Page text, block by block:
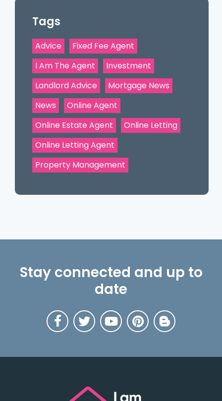
Tags
Advice
Fixed Fee Agent
I Am The Agent
Investment
Landlord Advice
Mortgage News
News
Online Agent
Online Estate Agent
Online Letting
Online Letting Agent
Property Management
Stay connected and up to
date